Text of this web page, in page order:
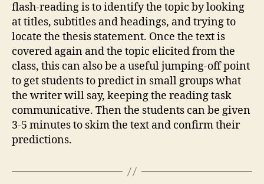
flash-reading is to identify the topic by looking
at titles, subtitles and headings, and trying to
locate the thesis statement. Once the text is
covered again and the topic elicited from the
class, this can also be a useful jumping-off point
to get students to predict in small groups what
the writer will say, keeping the reading task
communicative. Then the students can be given
3-5 minutes to skim the text and confirm their
predictions.